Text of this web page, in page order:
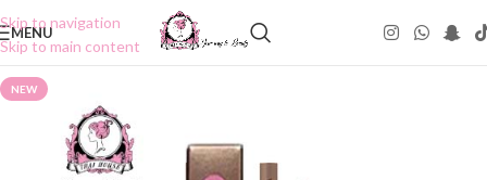
Skip to navigation
Skip to main content
MENU
NEW